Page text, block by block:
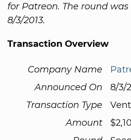
for Patreon. The round
8/3/2013.
Transaction Overview
Company Name
Announced On
8/3/
Transaction Type
Amount